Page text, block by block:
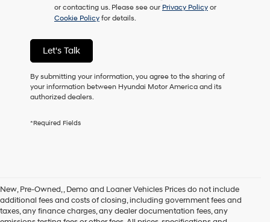
or contacting us. Please see our Privacy Policy or
Cookie Policy for details.
Let's Talk
By submitting your information, you agree to the sharing of
your information between Hyundai Motor America and its
authorized dealers.
*Required Fields
New, Pre-Owned, , Demo and Loaner Vehicles Prices do not include
additional fees and costs of closing, including government fees and
taxes, any finance charges, any dealer documentation fees, any